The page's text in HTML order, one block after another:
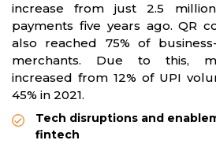
increase from just 2.5
payments five years ago. QR
also reached 75% of
merchants. Due to this,
increased from 12% of UPI
45% in 2021.
Tech disruptions and
fintech